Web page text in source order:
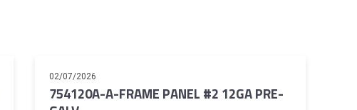
02/07/2026
754120A-A-FRAME PANEL #2 12GA PRE-